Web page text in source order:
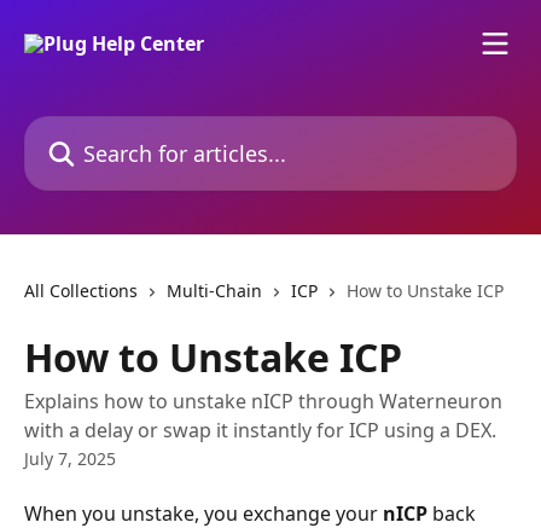
Search for articles...
All Collections Multi-Chain ICP How to Unstake ICP
How to Unstake ICP
Explains how to unstake nICP through Waterneuron
with a delay or swap it instantly for ICP using a DEX.
July 7, 2025
When you unstake, you exchange your nICP back